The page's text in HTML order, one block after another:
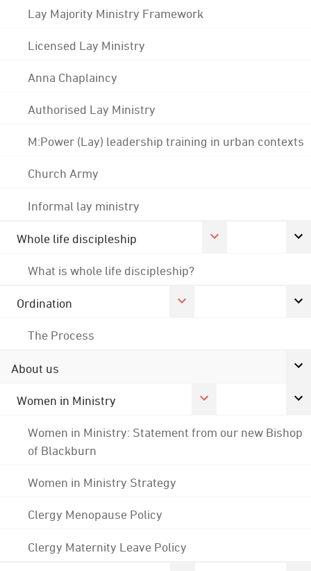
Lay Majority Ministry Framework
Licensed Lay Ministry
Anna Chaplaincy
Authorised Lay Ministry
M:Power (Lay) leadership training in urban contexts
Church Army
Informal lay ministry
Whole life discipleship
What is whole life discipleship?
Ordination
The Process
About us
Women in Ministry
Women in Ministry: Statement from our new Bishop
of Blackburn
Women in Ministry Strategy
Clergy Menopause Policy
Clergy Maternity Leave Policy